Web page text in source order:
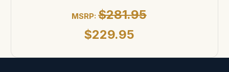
MSRP:$281.95
$229.95